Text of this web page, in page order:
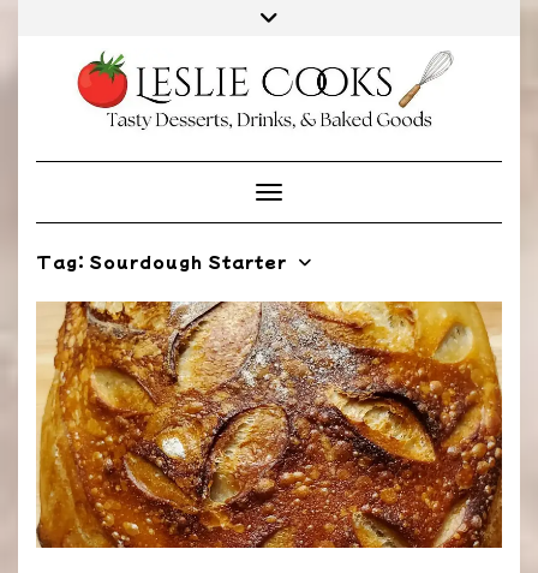
Toggle Navigation
Tag: Sourdough Starter